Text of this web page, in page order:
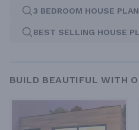
3 BEDROOM HOUSE
BEST SELLING HOUSE
BUILD BEAUTIFUL WITH